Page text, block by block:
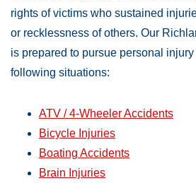
rights of victims who sustained
or recklessness of others. Our
is prepared to pursue personal
following situations:
ATV / 4-Wheeler Accidents
Bicycle Injuries
Boating Accidents
Brain Injuries